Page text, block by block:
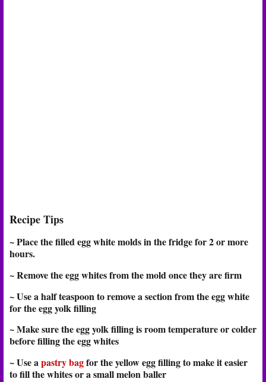
Recipe Tips
~ Place the filled egg white molds in the fridge for 2 or more
hours.
~ Remove the egg whites from the mold once they are firm
~ Use a half teaspoon to remove a section from the egg white
for the egg yolk filling
~ Make sure the egg yolk filling is room temperature or colder
before filling the egg whites
~ Use apastry bagfor the yellow egg filling to make it easier
to fill the whites or a small melon baller